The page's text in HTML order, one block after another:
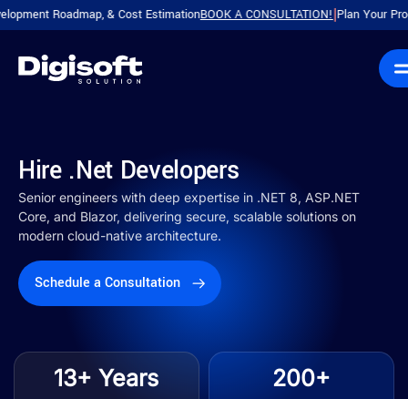
& Cost EstimationBOOK A CONSULTATION!|Plan Your Product with
Hire .Net Developers
Senior engineers with deep expertise in .NET 8, ASP.NET
Core, and Blazor, delivering secure, scalable solutions on
modern cloud-native architecture.
Schedule a Consultation
13+ Years 200+